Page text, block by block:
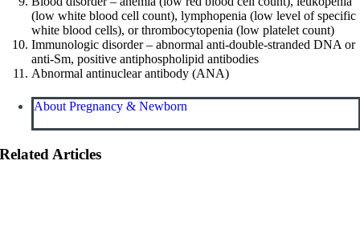
(low white blood cell count), lymphopenia (low level of specific
white blood cells), or thrombocytopenia (low platelet count)
Immunologic disorder – abnormal anti-double-stranded DNA or
anti-Sm, positive antiphospholipid antibodies
Abnormal antinuclear antibody (ANA)
About Pregnancy & Newborn
Related Articles